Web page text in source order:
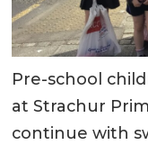
Pre-school
at Strachur
continue with